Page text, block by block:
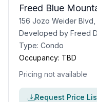
Freed Blue
Developed by Freed
Type: Condo
Occupancy: TBD
Pricing not available
Request Price